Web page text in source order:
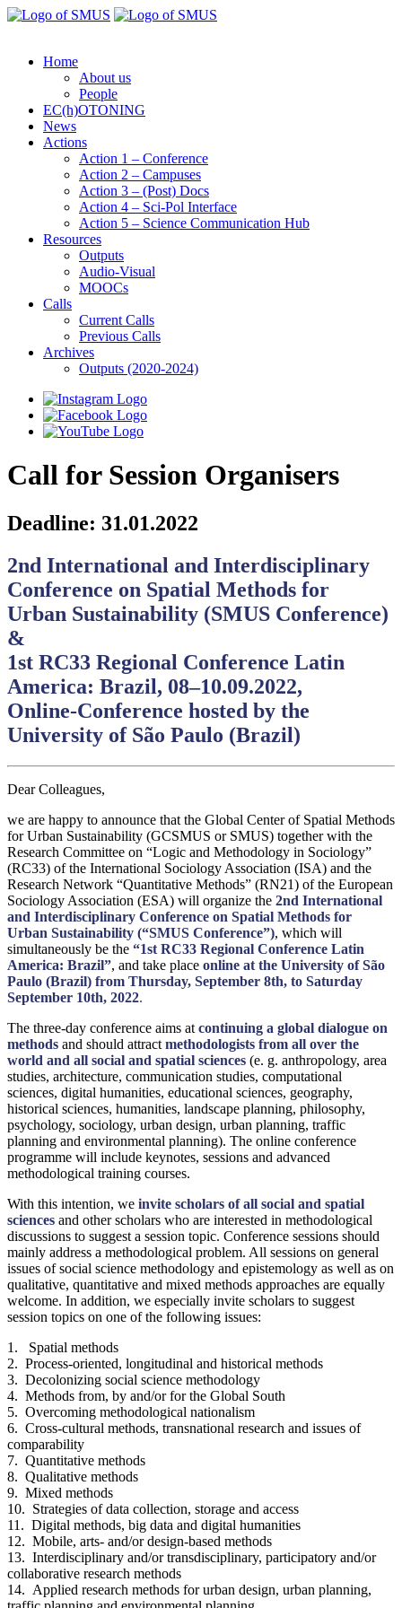
Home
About us
People
EC(h)OTONING
News
Actions
Action 1 – Conference
Action 2 – Campuses
Action 3 – (Post) Docs
Action 4 – Sci-Pol Interface
Action 5 – Science Communication Hub
Resources
Outputs
Audio-Visual
MOOCs
Calls
Current Calls
Previous Calls
Archives
Outputs (2020-2024)
Call for Session Organisers
Deadline: 31.01.2022
2nd International and Interdisciplinary
Conference on Spatial Methods for
Urban Sustainability (SMUS Conference)
&
1st RC33 Regional Conference Latin
America: Brazil, 08‒10.09.2022,
Online-Conference hosted by the
University of São Paulo (Brazil)
Dear Colleagues,
we are happy to announce that the Global Center of Spatial Methods
for Urban Sustainability (GCSMUS or SMUS) together with the
Research Committee on “Logic and Methodology in Sociology”
(RC33) of the International Sociology Association (ISA) and the
Research Network “Quantitative Methods” (RN21) of the European
Sociology Association (ESA) will organize the 2nd International
and Interdisciplinary Conference on Spatial Methods for
Urban Sustainability (“SMUS Conference”), which will
simultaneously be the “1st RC33 Regional Conference Latin
America: Brazil”, and take place online at the University of São
Paulo (Brazil) from Thursday, September 8th, to Saturday
September 10th, 2022.
The three-day conference aims at continuing a global dialogue on
methods and should attract methodologists from all over the
world and all social and spatial sciences (e. g. anthropology, area
studies, architecture, communication studies, computational
sciences, digital humanities, educational sciences, geography,
historical sciences, humanities, landscape planning, philosophy,
psychology, sociology, urban design, urban planning, traffic
planning and environmental planning). The online conference
programme will include keynotes, sessions and advanced
methodological training courses.
With this intention, we invite scholars of all social and spatial
sciences and other scholars who are interested in methodological
discussions to suggest a session topic. Conference sessions should
mainly address a methodological problem. All sessions on general
issues of social science methodology and epistemology as well as on
qualitative, quantitative and mixed methods approaches are equally
welcome. In addition, we especially invite scholars to suggest
session topics on one of the following issues:
1. Spatial methods
2. Process-oriented, longitudinal and historical methods
3. Decolonizing social science methodology
4. Methods from, by and/or for the Global South
5. Overcoming methodological nationalism
6. Cross-cultural methods, transnational research and issues of
comparability
7. Quantitative methods
8. Qualitative methods
9. Mixed methods
10. Strategies of data collection, storage and access
11. Digital methods, big data and digital humanities
12. Mobile, arts- and/or design-based methods
13. Interdisciplinary and/or transdisciplinary, participatory and/or
collaborative research methods
14. Applied research methods for urban design, urban planning,